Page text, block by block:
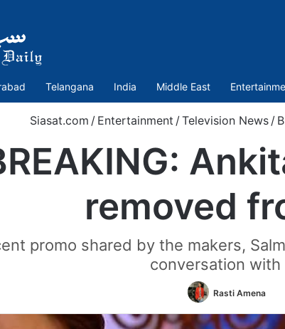
Telangana India Middle East
Siasat.com / Entertainment /Television News /
removed
promo shared by the makers,
conversation
Rasti Amena